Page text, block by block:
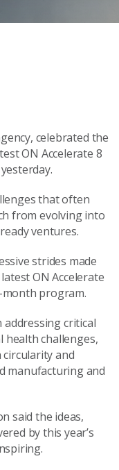
celebrated the
ON Accelerate 8
that often
from evolving into
ventures.
strides made
ON Accelerate
program.
critical
health challenges,
and
manufacturing and
said the ideas,
by this year’s